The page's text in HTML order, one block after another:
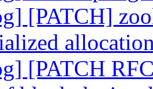
[PATCH]
[PATCH